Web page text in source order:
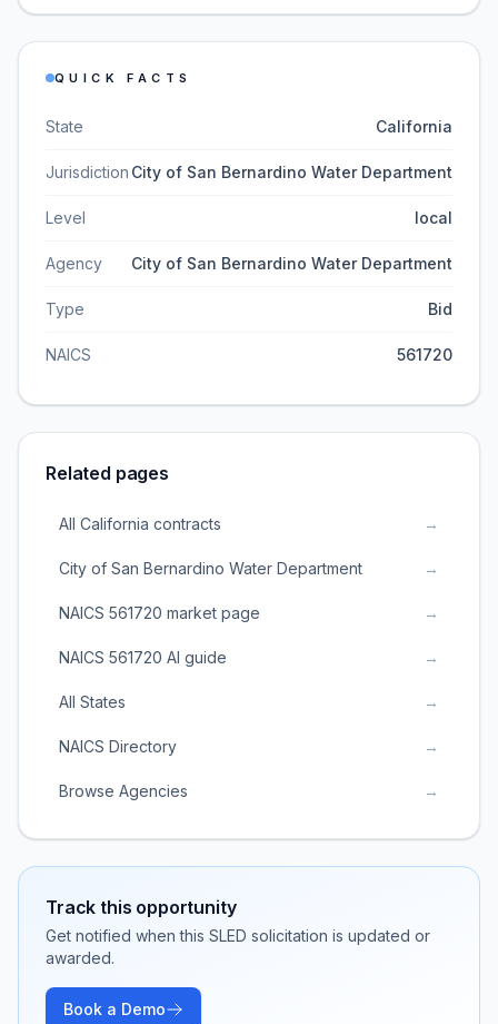
QUICK FACTS
State California
Jurisdiction City of San Bernardino Water Department
Level local
Agency City of San Bernardino Water Department
Type Bid
NAICS 561720
Related pages
All California contracts →
City of San Bernardino Water Department →
NAICS 561720 market page →
NAICS 561720 AI guide →
All States →
NAICS Directory →
Browse Agencies →
Track this opportunity
Get notified when this SLED solicitation is updated or
awarded.
Book a Demo